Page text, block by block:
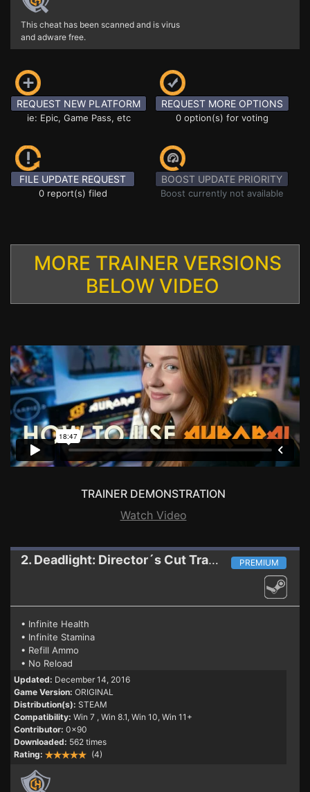
This cheat has been scanned and is virus
and adware free.
REQUEST NEW PLATFORM
ie: Epic, Game Pass, etc
REQUEST MORE OPTIONS
0 option(s) for voting
FILE UPDATE REQUEST
0 report(s) filed
BOOST UPDATE PRIORITY
Boost currently not available
MORE TRAINER VERSIONS
BELOW VIDEO
TRAINER DEMONSTRATION
Watch Video
2. Deadlight: Director´s CutTrainer PREMIUM
• Infinite Health
• Infinite Stamina
• Refill Ammo
• No Reload
Updated: December 14, 2016
Game Version: ORIGINAL
Distribution(s): STEAM
Compatibility: Win 7 , Win 8.1, Win 10, Win 11+
Contributor: 0x90
Downloaded: 562 times
Rating:
(4)